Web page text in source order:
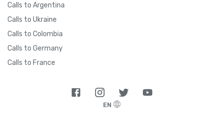
Calls to Argentina
Calls to Ukraine
Calls to Colombia
Calls to Germany
Calls to France
EN